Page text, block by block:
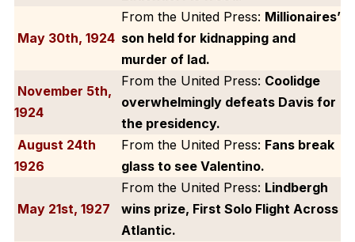
May 30th, 1924
From the United Press: Millionaires’
son held for kidnapping and
murder of lad.
November 5th,
1924
From the United Press: Coolidge
overwhelmingly defeats Davis for
the presidency.
August 24th
1926
From the United Press: Fans break
glass to see Valentino.
May 21st, 1927
From the United Press: Lindbergh
wins prize, First Solo Flight Across
Atlantic.